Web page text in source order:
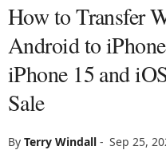
How to Transfer
Android to
iPhone 15 and
Sale
By Terry Windall - Sep 25,